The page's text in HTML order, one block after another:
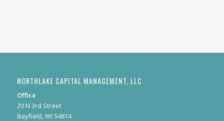
NORTHLAKE CAPITAL MANAGEMENT, LLC
Office
20 N 3rd Street
Bayfield, WI 54814